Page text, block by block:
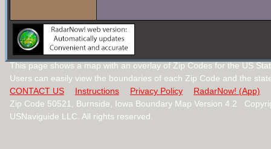
This page shows a map with an overlay of Zip Codes for the US
Users can easily view the boundaries of each Zip Code and the
CONTACT US
Instructions Privacy Policy
RadarNow! (App)
Zip Code 50521, Burnside, Iowa Boundary Map Version 4.2
USNaviguide LLC. All rights reserved.